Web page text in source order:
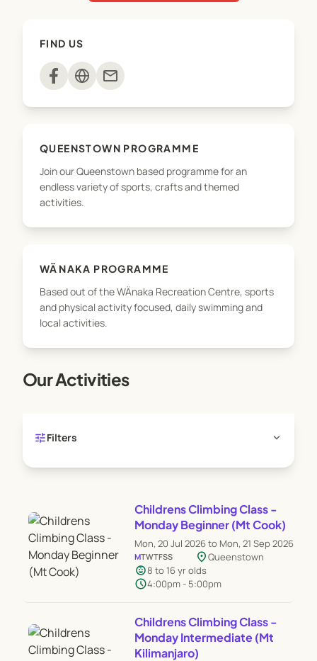
on QLDC's website - qldc.govt.nz/shp
FIND US
mail
QUEENSTOWN PROGRAMME
Join our Queenstown based programme for an
endless variety of sports, crafts and themed
activities.
WÄNAKA PROGRAMME
Based out of the WÄnaka Recreation Centre, sports
and physical activity focused, daily swimming and
local activities.
Our Activities
tuneFilters expand_more
Childrens Climbing Class -
Monday Beginner (Mt Cook)
Mon, 20 Jul 2026 to Mon, 21 Sep 2026
MTWTFSS location_onQueenstown
child_care8 to 16 yr olds
schedule4:00pm - 5:00pm
Childrens Climbing Class -
Monday Intermediate (Mt
Kilimanjaro)